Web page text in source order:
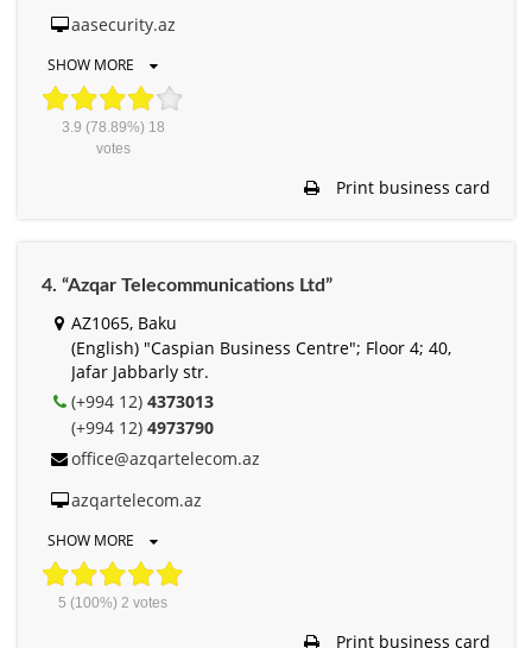
aasecurity.az
SHOW MORE
3.9 (78.89%) 18
votes
Print business card
4. “Azqar Telecommunications Ltd”
AZ1065, Baku
(English) "Caspian Business Centre"; Floor 4; 40,
Jafar Jabbarly str.
(+994 12) 4373013
(+994 12) 4973790
office@azqartelecom.az
azqartelecom.az
SHOW MORE
5 (100%) 2 votes
Print business card